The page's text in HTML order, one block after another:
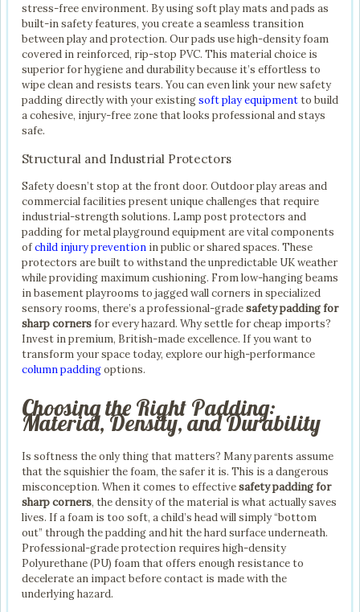
stress-free environment. By using soft play mats and pads as
built-in safety features, you create a seamless transition
between play and protection. Our pads use high-density foam
covered in reinforced, rip-stop PVC. This material choice is
superior for hygiene and durability because it’s effortless to
wipe clean and resists tears. You can even link your new safety
padding directly with your existingsoft play equipmentto build
a cohesive, injury-free zone that looks professional and stays
safe.
Structural and Industrial Protectors
Safety doesn’t stop at the front door. Outdoor play areas and
commercial facilities present unique challenges that require
industrial-strength solutions. Lamp post protectors and
padding for metal playground equipment are vital components
ofchild injury prevention in public or shared spaces. These
protectors are built to withstand the unpredictable UK weather
while providing maximum cushioning. From low-hanging beams
in basement playrooms to jagged wall corners in specialized
sensory rooms, there’s a professional-gradesafety padding for
sharp cornersfor every hazard. Why settle for cheap imports?
Invest in premium, British-made excellence. If you want to
transform your space today, explore our high-performance
column paddingoptions.
Choosing the Right Padding:
Material, Density, and Durability
Is softness the only thing that matters? Many parents assume
that the squishier the foam, the safer it is. This is a dangerous
misconception. When it comes to effectivesafety padding for
sharp corners, the density of the material is what actually saves
lives. If a foam is too soft, a child’s head will simply “bottom
out” through the padding and hit the hard surface underneath.
Professional-grade protection requires high-density
Polyurethane (PU) foam that offers enough resistance to
decelerate an impact before contact is made with the
underlying hazard.